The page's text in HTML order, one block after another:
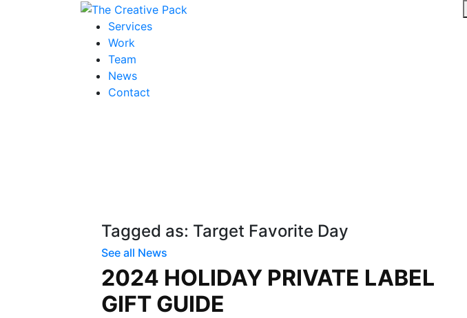
Services
Work
Team
News
Contact
Tagged as: Target Favorite Day
See all News
2024 HOLIDAY PRIVATE LABEL
GIFT GUIDE